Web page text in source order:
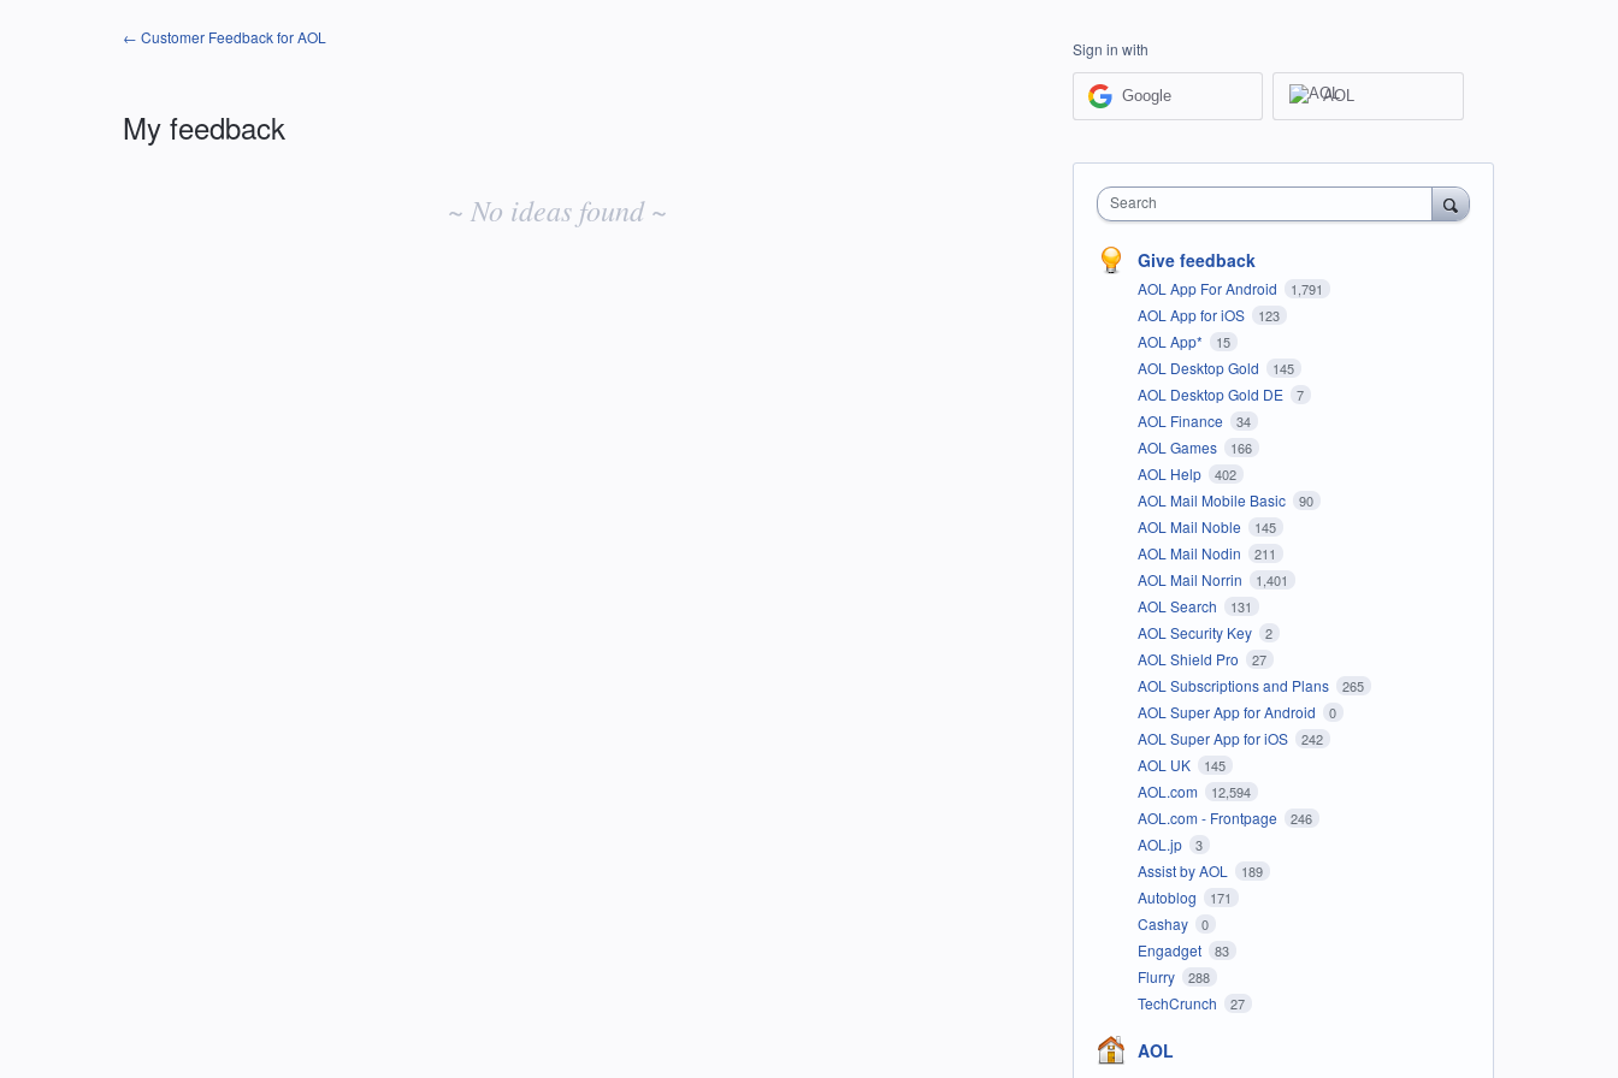
← Customer Feedback for AOL
My feedback
~ No ideas found ~
Sign in with
Google AOL
Search
Give feedback
AOL App For Android 1,791
AOL App for iOS 123
AOL App* 15
AOL Desktop Gold 145
AOL Desktop Gold DE 7
AOL Finance 34
AOL Games 166
AOL Help 402
AOL Mail Mobile Basic 90
AOL Mail Noble 145
AOL Mail Nodin 211
AOL Mail Norrin 1,401
AOL Search 131
AOL Security Key 2
AOL Shield Pro 27
AOL Subscriptions and Plans 265
AOL Super App for Android 0
AOL Super App for iOS 242
AOL UK 145
AOL.com 12,594
AOL.com - Frontpage 246
AOL.jp 3
Assist by AOL 189
Autoblog 171
Cashay 0
Engadget 83
Flurry 288
TechCrunch 27
AOL